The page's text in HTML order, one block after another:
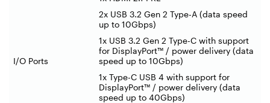
I/O Ports
2x USB 3.2 Gen 2 Type-A (data speed
up to 10Gbps)
1x USB 3.2 Gen 2 Type-C with support
for DisplayPort™ / power delivery (data
speed up to 10Gbps)
1x Type-C USB 4 with support for
DisplayPort™ / power delivery (data
speed up to 40Gbps)